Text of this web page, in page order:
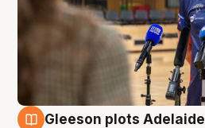
Gleeson plots